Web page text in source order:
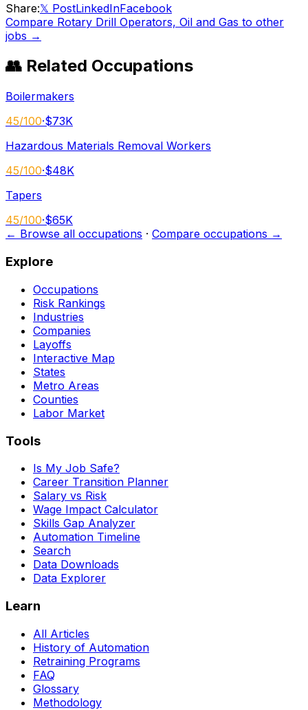
Share:𝕏 PostLinkedInFacebook
Compare Rotary Drill Operators, Oil and Gas to other
jobs →
👥 Related Occupations
Boilermakers
45/100·$73K
Hazardous Materials Removal Workers
45/100·$48K
Tapers
45/100·$65K
← Browse all occupations · Compare occupations →
Explore
Occupations
Risk Rankings
Industries
Companies
Layoffs
Interactive Map
States
Metro Areas
Counties
Labor Market
Tools
Is My Job Safe?
Career Transition Planner
Salary vs Risk
Wage Impact Calculator
Skills Gap Analyzer
Automation Timeline
Search
Data Downloads
Data Explorer
Learn
All Articles
History of Automation
Retraining Programs
FAQ
Glossary
Methodology